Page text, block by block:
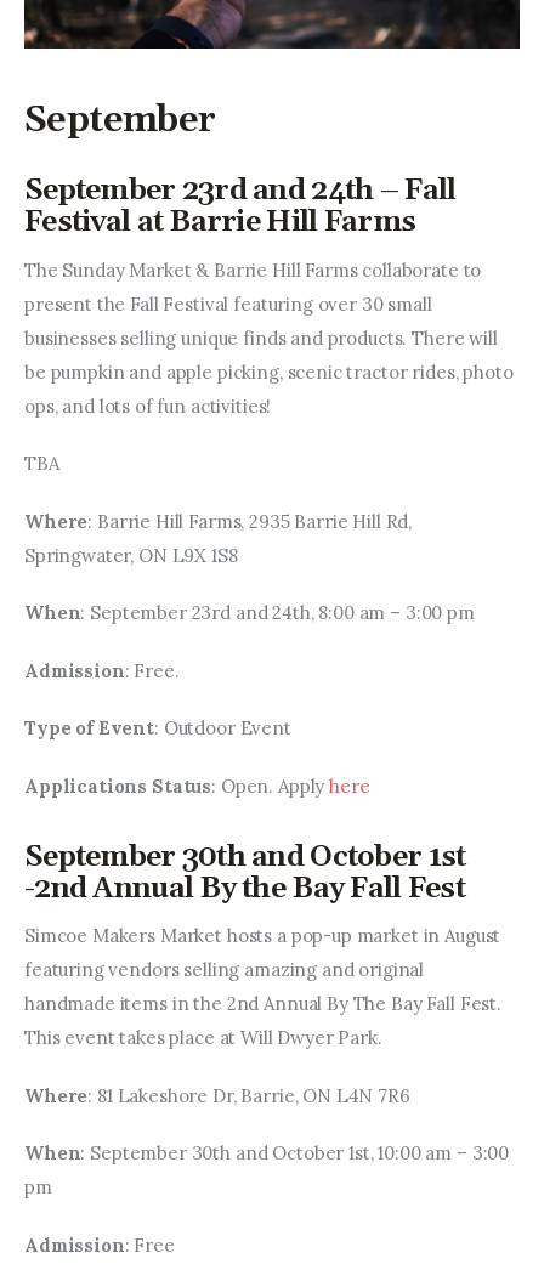
September
September 23rd and 24th – Fall
Festival at Barrie Hill Farms
The Sunday Market & Barrie Hill Farms collaborate to
present the Fall Festival featuring over 30 small
businesses selling unique finds and products. There will
be pumpkin and apple picking, scenic tractor rides, photo
ops, and lots of fun activities!
TBA
Where: Barrie Hill Farms, 2935 Barrie Hill Rd,
Springwater, ON L9X 1S8
When: September 23rd and 24th, 8:00 am – 3:00 pm
Admission: Free.
Type of Event: Outdoor Event
Applications Status: Open. Apply here
September 30th and October 1st
-2nd Annual By the Bay Fall Fest
Simcoe Makers Market hosts a pop-up market in August
featuring vendors selling amazing and original
handmade items in the 2nd Annual By The Bay Fall Fest.
This event takes place at Will Dwyer Park.
Where: 81 Lakeshore Dr, Barrie, ON L4N 7R6
When: September 30th and October 1st, 10:00 am – 3:00
pm
Admission: Free